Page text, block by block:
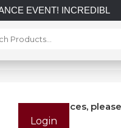
EVENT! INCREDIBLE
To view prices,
Login